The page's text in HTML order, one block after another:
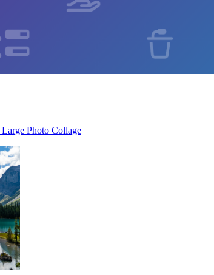
Large Photo Collage